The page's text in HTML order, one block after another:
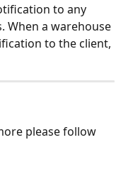
to any
When a warehouse
to the client,
please follow